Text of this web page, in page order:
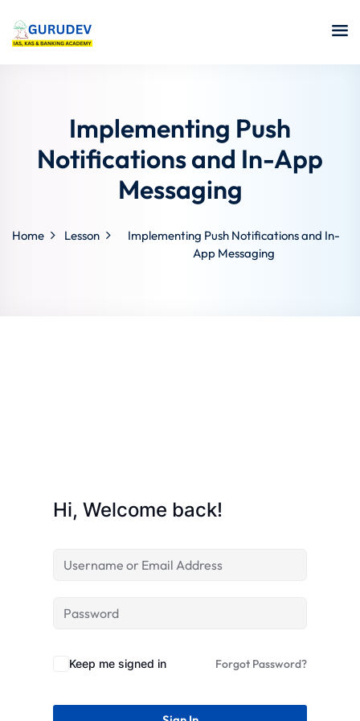
Implementing Push
Notifications and In-App
Messaging
Home Lesson
Implementing Push Notifications and In-
App Messaging
Hi, Welcome back!
Keep me signed in Forgot Password?